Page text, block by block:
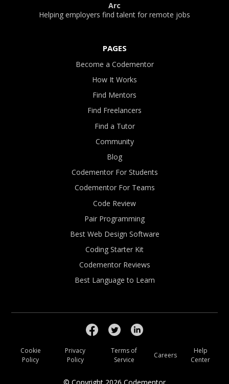
Arc
Helping employers find talent for remote jobs
PAGES
Become a Codementor
How It Works
Find Mentors
Find Freelancers
Find a Tutor
Community
Blog
Codementor For Students
Codementor For Teams
Code Review
Pair Programming
Best Web Design Software
Coding Starter Kit
Codementor Reviews
Best Language to Learn
© Copyright 2026 Codementor
Cookie
Policy
Privacy
Policy
Terms of
Service
Careers
Help
Center